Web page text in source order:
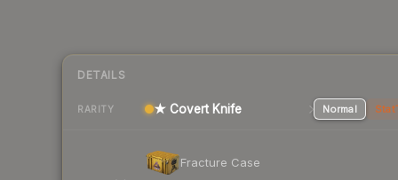
DETAILS
RARITY ★ Covert Knife Normal
Fracture Case